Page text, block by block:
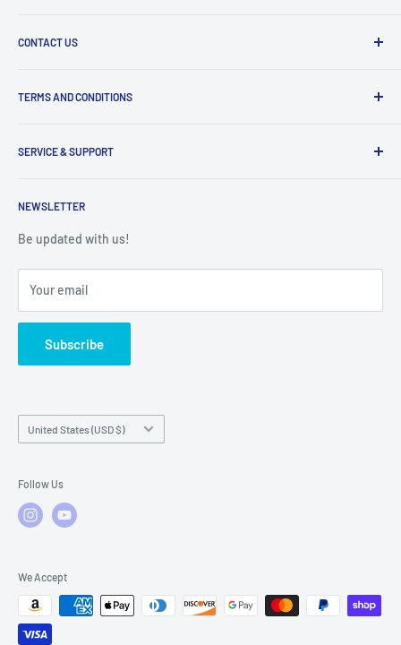
9am to 5pm
CONTACT US
Specify a Project
Parts Search Assistance
TERMS AND CONDITIONS
Refund Policy
Shipping Policy
Warranty Policies
SERVICE & SUPPORT
Warranty Registration
Warranty Claims & Service Support
FAQs
NEWSLETTER
Be updated with us!
Your email
Subscribe
Country/region
United States (USD $)
Follow Us
We Accept